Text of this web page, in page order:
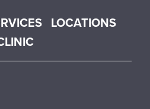
LOCATIONS